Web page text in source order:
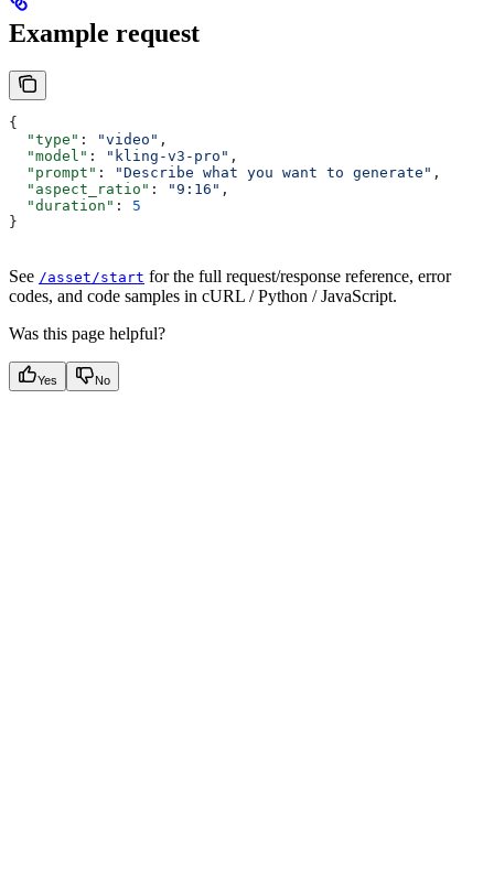
Example request
{
  "type"
: "video" ,
  "model"
: "kling-v3-pro" ,
  "prompt"
: "Describe what you want to generate" ,
  "aspect_ratio"
: "9:16" ,
  "duration"
: 5
}
See /asset/start for the full request/response reference, error
codes, and code samples in cURL / Python / JavaScript.
Was this page helpful?
Yes No